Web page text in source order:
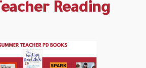
Reading